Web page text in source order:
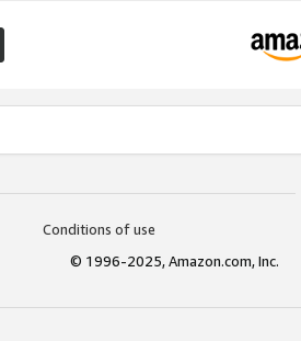
Conditions of use
© 1996-2025, Amazon.com, Inc.